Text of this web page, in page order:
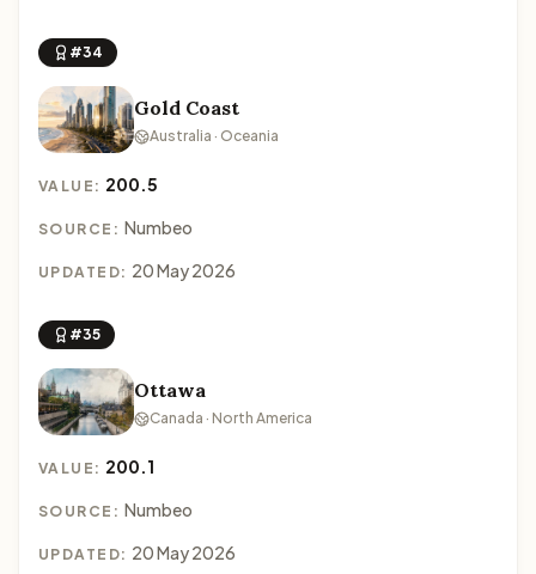
#34
Gold Coast
Australia · Oceania
VALUE: 200.5
SOURCE: Numbeo
UPDATED: 20 May 2026
#35
Ottawa
Canada · North America
VALUE: 200.1
SOURCE: Numbeo
UPDATED: 20 May 2026